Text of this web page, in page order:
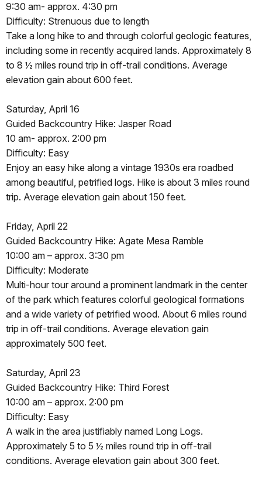
9:30 am- approx. 4:30 pm
Difficulty: Strenuous due to length
Take a long hike to and through colorful geologic features,
including some in recently acquired lands. Approximately 8
to 8 ½ miles round trip in off-trail conditions. Average
elevation gain about 600 feet.
Saturday, April 16
Guided Backcountry Hike: Jasper Road
10 am- approx. 2:00 pm
Difficulty: Easy
Enjoy an easy hike along a vintage 1930s era roadbed
among beautiful, petrified logs. Hike is about 3 miles round
trip. Average elevation gain about 150 feet.
Friday, April 22
Guided Backcountry Hike: Agate Mesa Ramble
10:00 am – approx. 3:30 pm
Difficulty: Moderate
Multi-hour tour around a prominent landmark in the center
of the park which features colorful geological formations
and a wide variety of petrified wood. About 6 miles round
trip in off-trail conditions. Average elevation gain
approximately 500 feet.
Saturday, April 23
Guided Backcountry Hike: Third Forest
10:00 am – approx. 2:00 pm
Difficulty: Easy
A walk in the area justifiably named Long Logs.
Approximately 5 to 5 ½ miles round trip in off-trail
conditions. Average elevation gain about 300 feet.